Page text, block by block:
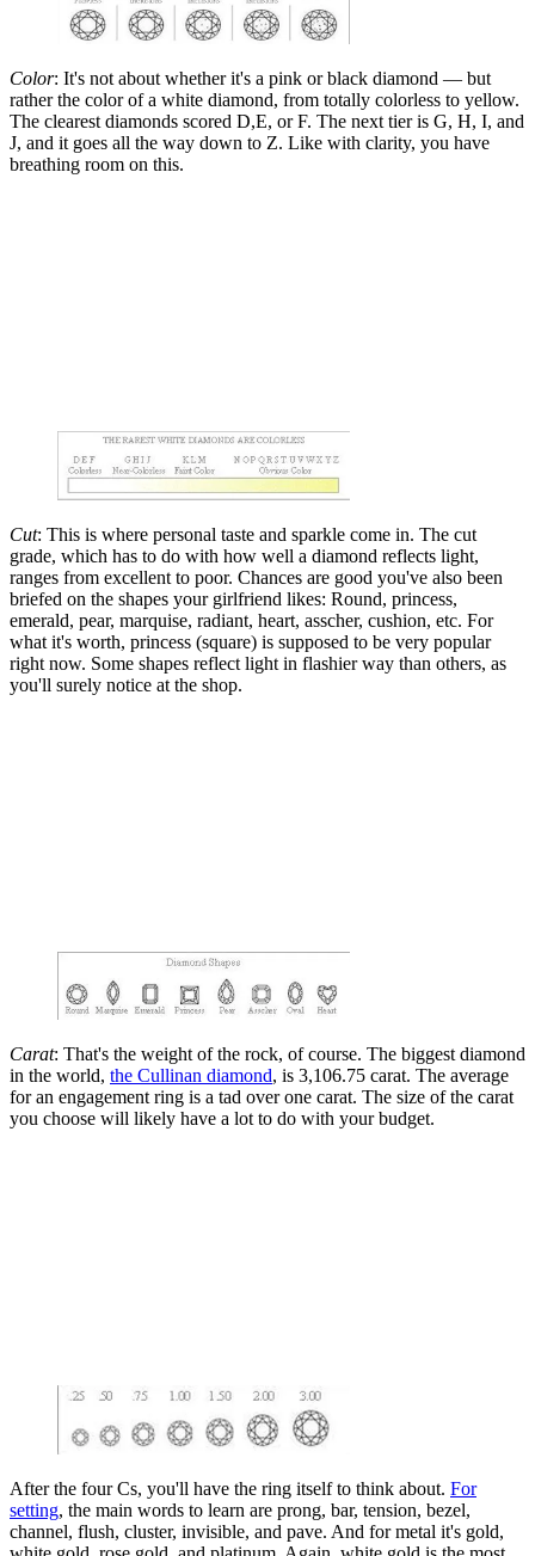
Color: It's not about whether it's a pink or black diamond — but
rather the color of a white diamond, from totally colorless to yellow.
The clearest diamonds scored D,E, or F. The next tier is G, H, I, and
J, and it goes all the way down to Z. Like with clarity, you have
breathing room on this.
Cut: This is where personal taste and sparkle come in. The cut
grade, which has to do with how well a diamond reflects light,
ranges from excellent to poor. Chances are good you've also been
briefed on the shapes your girlfriend likes: Round, princess,
emerald, pear, marquise, radiant, heart, asscher, cushion, etc. For
what it's worth, princess (square) is supposed to be very popular
right now. Some shapes reflect light in flashier way than others, as
you'll surely notice at the shop.
Carat: That's the weight of the rock, of course. The biggest diamond
in the world, the Cullinan diamond, is 3,106.75 carat. The average
for an engagement ring is a tad over one carat. The size of the carat
you choose will likely have a lot to do with your budget.
After the four Cs, you'll have the ring itself to think about. For
setting, the main words to learn are prong, bar, tension, bezel,
channel, flush, cluster, invisible, and pave. And for metal it's gold,